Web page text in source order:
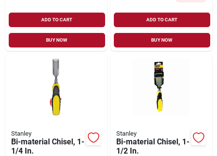
ADD TO CART
BUY NOW
ADD TO CART
BUY NOW
Stanley
Bi-material Chisel, 1-
1/4 In.
Stanley
Bi-material Chisel, 1-
1/2 In.